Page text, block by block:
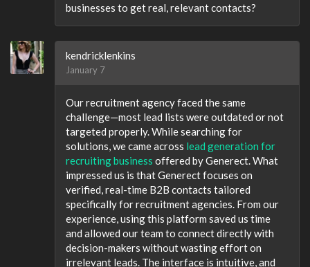
businesses to get real, relevant contacts?
kendricklenkins
January 7
Our recruitment agency faced the same
challenge—most lead lists were outdated or not
targeted properly. While searching for
solutions, we came across lead generation for
recruiting business offered by Generect. What
impressed us is that Generect focuses on
verified, real-time B2B contacts tailored
specifically for recruitment agencies. From our
experience, using this platform saved us time
and allowed our team to connect directly with
decision-makers without wasting effort on
irrelevant leads. The interface is intuitive, and